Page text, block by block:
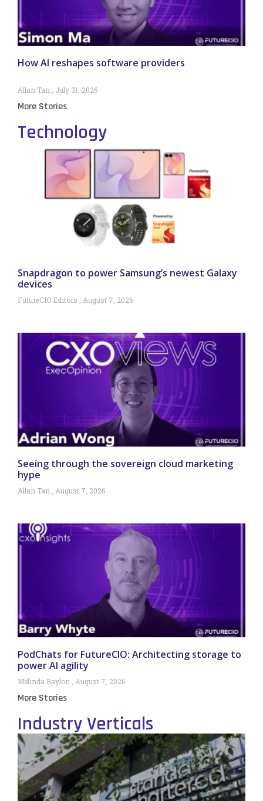
How AI reshapes software providers
Allan Tan July 31, 2026
More Stories
Technology
Snapdragon to power Samsung’s newest Galaxy
devices
FutureCIO Editors August 7, 2026
Seeing through the sovereign cloud marketing
hype
Allan Tan August 7, 2026
PodChats for FutureCIO: Architecting storage to
power AI agility
Melinda Baylon August 7, 2026
More Stories
Industry Verticals